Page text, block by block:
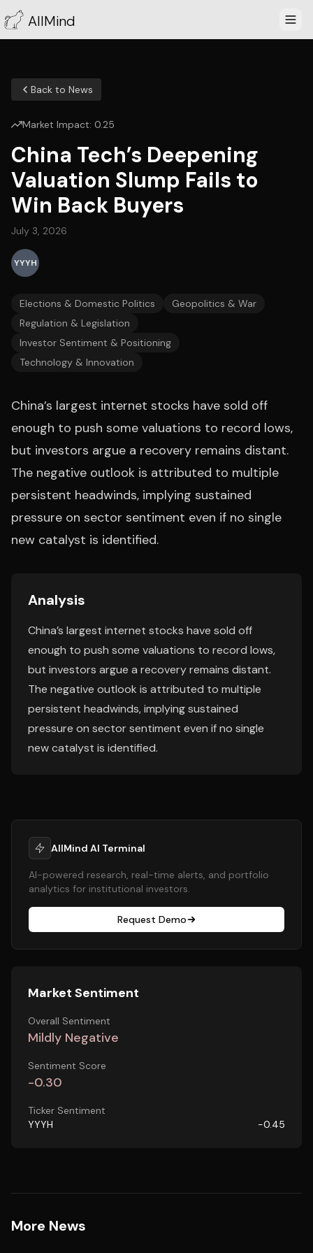
AllMind
Back to News
Market Impact: 0.25
China Tech’s Deepening
Valuation Slump Fails to
Win Back Buyers
July 3, 2026
YYYH
Elections & Domestic Politics
Geopolitics & War
Regulation & Legislation
Investor Sentiment & Positioning
Technology & Innovation
China’s largest internet stocks have sold off
enough to push some valuations to record lows,
but investors argue a recovery remains distant.
The negative outlook is attributed to multiple
persistent headwinds, implying sustained
pressure on sector sentiment even if no single
new catalyst is identified.
Analysis
China’s largest internet stocks have sold off
enough to push some valuations to record lows,
but investors argue a recovery remains distant.
The negative outlook is attributed to multiple
persistent headwinds, implying sustained
pressure on sector sentiment even if no single
new catalyst is identified.
AllMind AI Terminal
AI-powered research, real-time alerts, and portfolio
analytics for institutional investors.
Request Demo
Market Sentiment
Overall Sentiment
Mildly Negative
Sentiment Score
-0.30
Ticker Sentiment
YYYH
-0.45
More News